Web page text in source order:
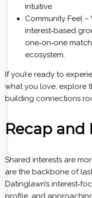
intuitive.
Community Feel
interest‑based
one‑on‑one
ecosystem.
If you’re ready to
what you love, explore
building connections
Recap and
Shared interests are
are the backbone of
Datinglawn’s
profile, and